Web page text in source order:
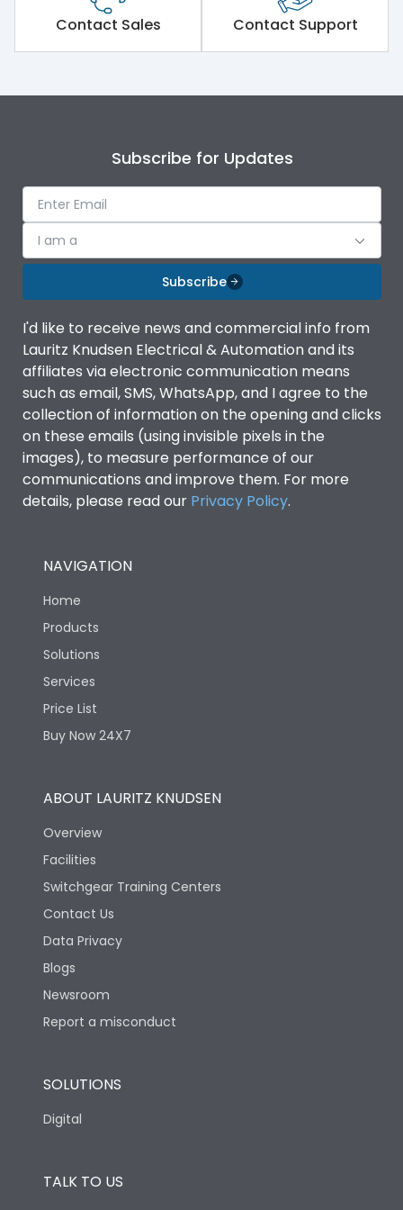
Short Time Withstand (KA
rms) @1sec
65 kA
Operational Features
Protection against
Mechanical Impact
Optional
Utilization Category B
Environmental Conditions
Degree of protection
IP53 Standard, IP54
Optional
Protection against
Mechanical Impact
Features
Operational Features
Utilization Category B
Version
Life
Electrical life-Operating
Cycles
Mechanical life-
Contact Sales Contact Support
Subscribe for Updates
I am a
Subscribe
I'd like to receive news and commercial info from
Lauritz Knudsen Electrical & Automation and its
affiliates via electronic communication means
such as email, SMS, WhatsApp, and I agree to the
collection of information on the opening and clicks
on these emails (using invisible pixels in the
images), to measure performance of our
communications and improve them. For more
details, please read our Privacy Policy.
NAVIGATION
Home
Products
Solutions
Services
Price List
Buy Now 24X7
ABOUT LAURITZ KNUDSEN
Overview
Facilities
Switchgear Training Centers
Contact Us
Data Privacy
Blogs
Newsroom
Report a misconduct
SOLUTIONS
Digital
TALK TO US